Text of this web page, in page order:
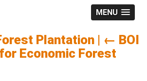
MENU
Plantation | ← BOI
Economic Forest